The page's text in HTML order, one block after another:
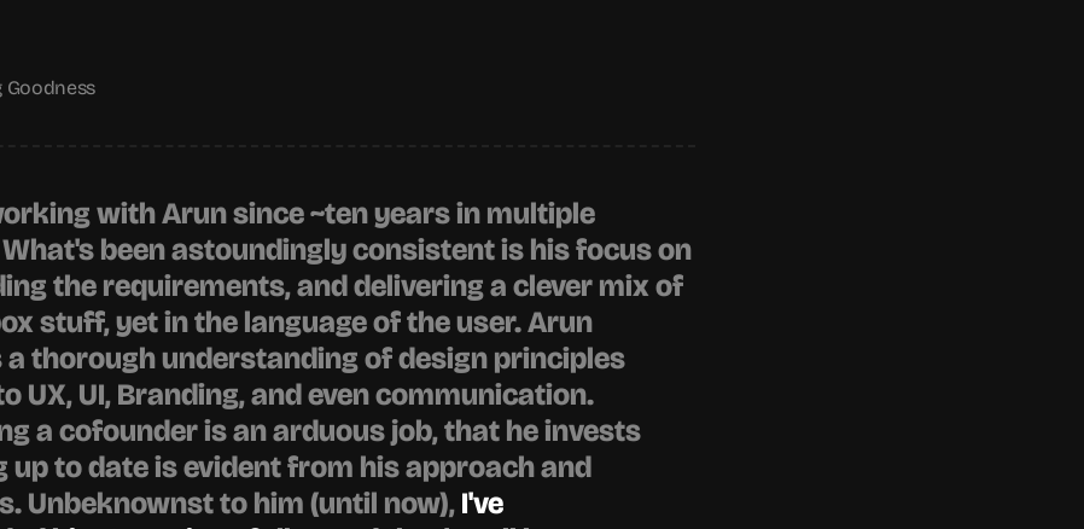
Goodness
with Arun since ~ten years in multiple
been astoundingly consistent is his focus on
the requirements, and delivering a clever mix of
stuff, yet in the language of the user. Arun
thorough understanding of design principles
UX, UI, Branding, and even communication.
a cofounder is an arduous job, that he invests
up to date is evident from his approach and
Unbeknownst to him (until now), I've